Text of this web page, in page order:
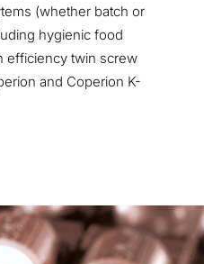
(whether batch or
hygienic food
efficiency twin screw
and Coperion K-